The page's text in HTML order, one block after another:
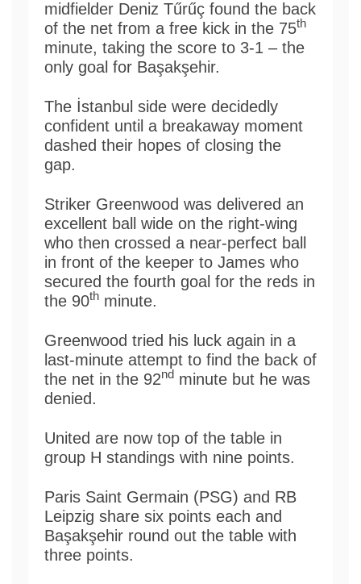
midfielder Deniz Tűrűç found the back
of the net from a free kick in the 75th
minute, taking the score to 3-1 – the
only goal for Başakşehir.
The İstanbul side were decidedly
confident until a breakaway moment
dashed their hopes of closing the
gap.
Striker Greenwood was delivered an
excellent ball wide on the right-wing
who then crossed a near-perfect ball
in front of the keeper to James who
secured the fourth goal for the reds in
the 90th minute.
Greenwood tried his luck again in a
last-minute attempt to find the back of
the net in the 92nd minute but he was
denied.
United are now top of the table in
group H standings with nine points.
Paris Saint Germain (PSG) and RB
Leipzig share six points each and
Başakşehir round out the table with
three points.